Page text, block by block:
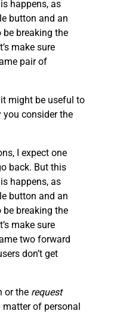
happens, as
button and an
be breaking the
make sure
pair of
might be useful to
you consider the
I expect one
back. But this
happens, as
button and an
be breaking the
make sure
two forward
don’t get
or the request
of personal